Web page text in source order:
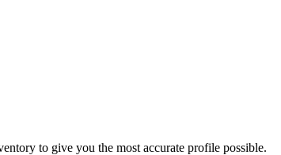
to give you the most accurate profile possible.